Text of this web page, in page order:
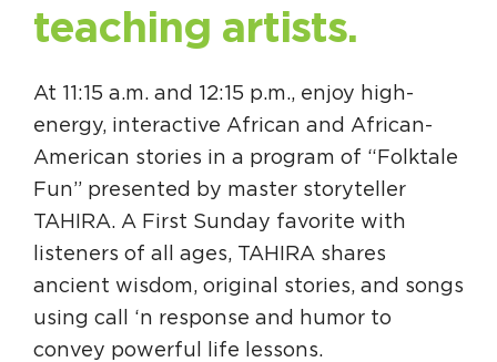
teaching artists.
At 11:15 a.m. and 12:15 p.m., enjoy high-
energy, interactive African and African-
American stories in a program of “Folktale
Fun” presented by master storyteller
TAHIRA. A First Sunday favorite with
listeners of all ages, TAHIRA shares
ancient wisdom, original stories, and songs
using call ‘n response and humor to
convey powerful life lessons.